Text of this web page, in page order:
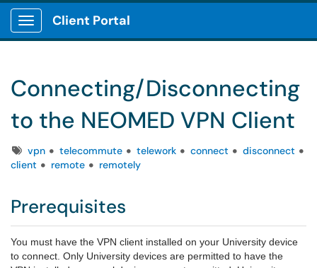
Show Applications Menu
Client Portal
Connecting/Disconnecting
to the NEOMED VPN Client
Tagsvpn telecommute telework connect
disconnect
client
remote remotely
Prerequisites
You must have the VPN client installed on your University device
to connect. Only University devices are permitted to have the